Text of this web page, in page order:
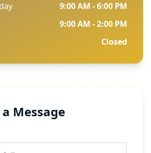
9:00 AM - 6:00 PM
9:00 AM - 2:00 PM
Closed
a Message